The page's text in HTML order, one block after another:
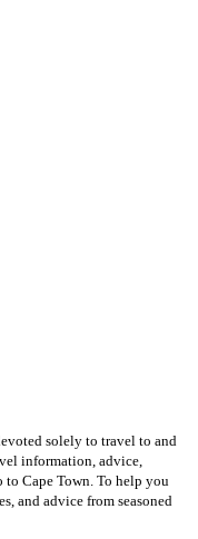
solely to travel to and
information, advice,
Cape Town. To help you
and advice from seasoned